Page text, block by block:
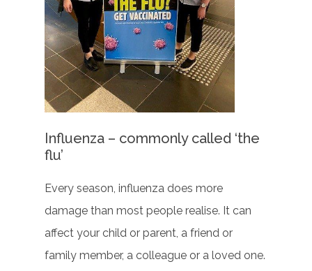
Influenza – commonly called ‘the
flu’
Every season, influenza does more
damage than most people realise. It can
affect your child or parent, a friend or
family member, a colleague or a loved one.